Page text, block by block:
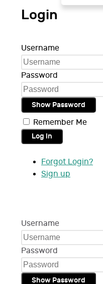
Login
Username
Password
Show Password
Remember Me
Log in
Forgot Login?
Sign up
Username
Password
Show Password